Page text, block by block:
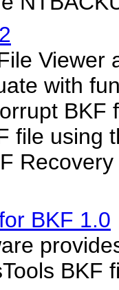
Viewer
with
BKF
file using
BKF 1.0
BKF